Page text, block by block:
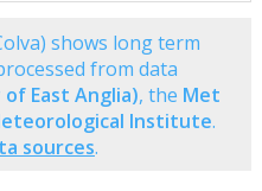
shows long term
from data
of East Anglia), the Met
Institute.
sources.